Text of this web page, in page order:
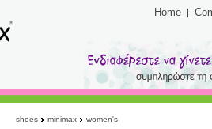
Home
shoes minimax women's